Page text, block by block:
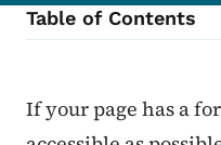
Table of Contents
Content
If your page has a